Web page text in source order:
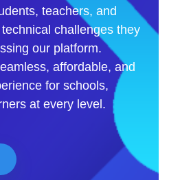
teachers, and
challenges they
our platform.
affordable, and
for schools,
at every level.